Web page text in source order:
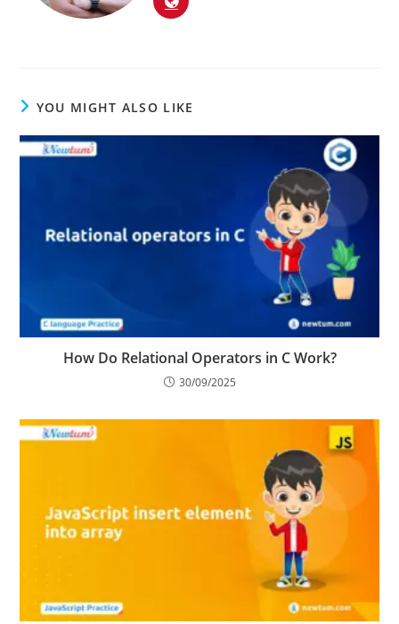
YOU MIGHT ALSO LIKE
How Do Relational Operators in C Work?